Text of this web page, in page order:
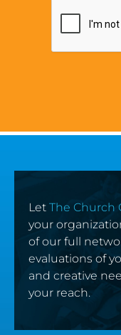
Let The Church
your
of our full
evaluations of
and creative
your reach.